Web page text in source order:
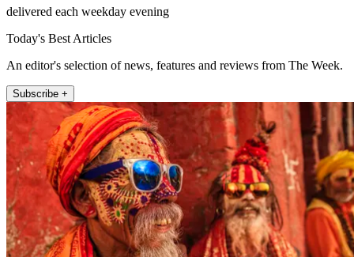
delivered each weekday evening
Today's Best Articles
An editor's selection of news, features and reviews from The Week.
Subscribe +